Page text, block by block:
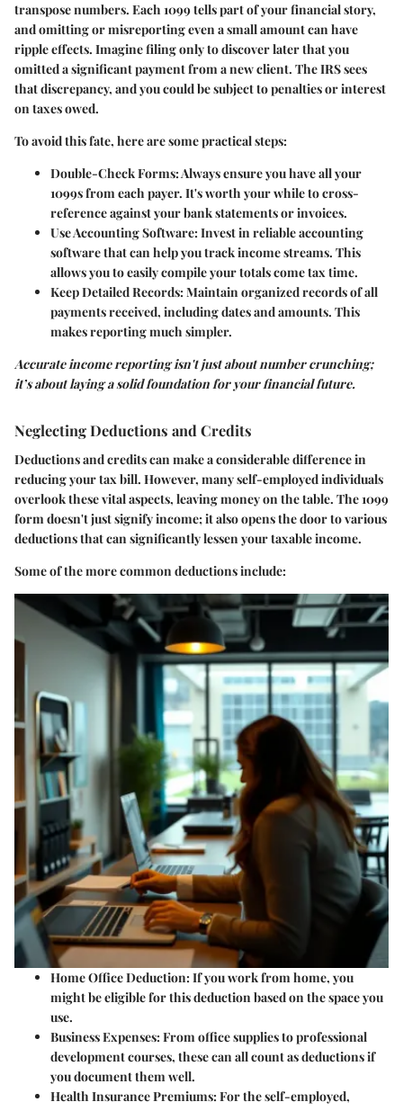
transpose numbers. Each 1099 tells part of your financial story,
and omitting or misreporting even a small amount can have
ripple effects. Imagine filing only to discover later that you
omitted a significant payment from a new client. The IRS sees
that discrepancy, and you could be subject to penalties or interest
on taxes owed.
To avoid this fate, here are some practical steps:
Double-Check Forms:Always ensure you have all your
1099s from each payer. It's worth your while to cross-
reference against your bank statements or invoices.
Use Accounting Software:Invest in reliable accounting
software that can help you track income streams. This
allows you to easily compile your totals come tax time.
Keep Detailed Records:Maintain organized records of all
payments received, including dates and amounts. This
makes reporting much simpler.
Accurate income reporting isn't just about number crunching;
it’s about laying a solid foundation for your financial future.
Neglecting Deductions and Credits
Deductions and credits can make a considerable difference in
reducing your tax bill. However, many self-employed individuals
overlook these vital aspects, leaving money on the table. The 1099
form doesn't just signify income; it also opens the door to various
deductions that can significantly lessen your taxable income.
Some of the more common deductions include:
Home Office Deduction:If you work from home, you
might be eligible for this deduction based on the space you
use.
Business Expenses:From office supplies to professional
development courses, these can all count as deductions if
you document them well.
Health Insurance Premiums:For the self-employed,